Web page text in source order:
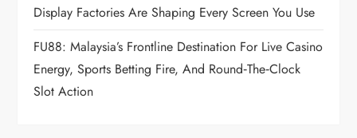
Display Factories Are Shaping Every Screen You Use
FU88: Malaysia’s Frontline Destination For Live Casino
Energy, Sports Betting Fire, And Round‑the‑Clock
Slot Action